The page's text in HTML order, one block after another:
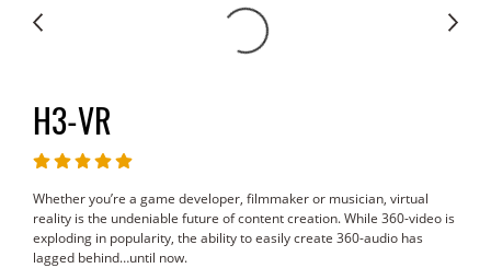
H3-VR
Whether you’re a game developer, filmmaker or musician, virtual
reality is the undeniable future of content creation. While 360-video is
exploding in popularity, the ability to easily create 360-audio has
lagged behind…until now.